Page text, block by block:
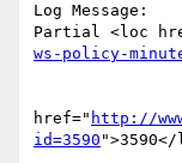
Log Message:
Partial <loc
ws-policy-
href=" http://
id=3590